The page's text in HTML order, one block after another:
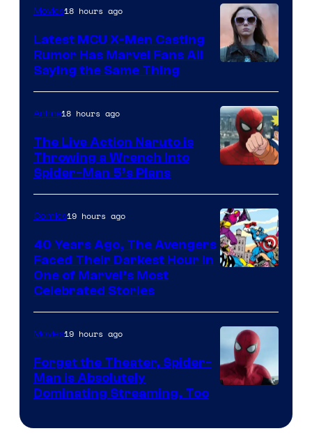
of
DC
Comics
Movies18 hours ago
Latest MCU X-Men Casting
Rumor Has Marvel Fans All
Saying the Same Thing
&
Pierrot
Anime18 hours ago
The Live Action Naruto is
Throwing a Wrench Into
Spider-Man 5’s Plans
of
Marvel
Comics
Comics19 hours ago
40 Years Ago, The Avengers
Faced Their Darkest Hour in
One of Marvel’s Most
Celebrated Stories
Movies19 hours ago
Forget the Theater, Spider-
Man is Absolutely
Dominating Streaming, Too